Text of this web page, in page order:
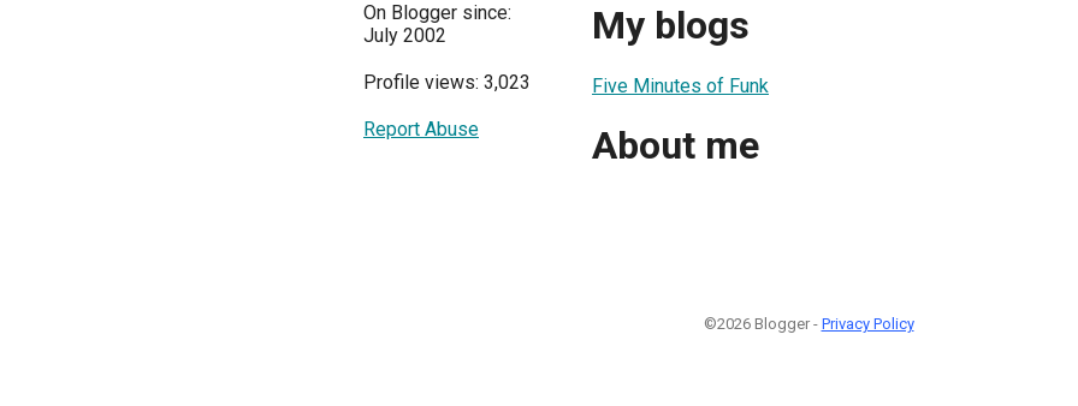
On Blogger since:
July 2002
Profile views: 3,023
Report Abuse
My blogs
Five Minutes of Funk
About me
©2026 Blogger - Privacy Policy